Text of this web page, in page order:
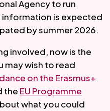
Agency to run
information is expected
by summer 2026.
involved, now is the
may wish to read
on the Erasmus+
the EU Programme
what you could